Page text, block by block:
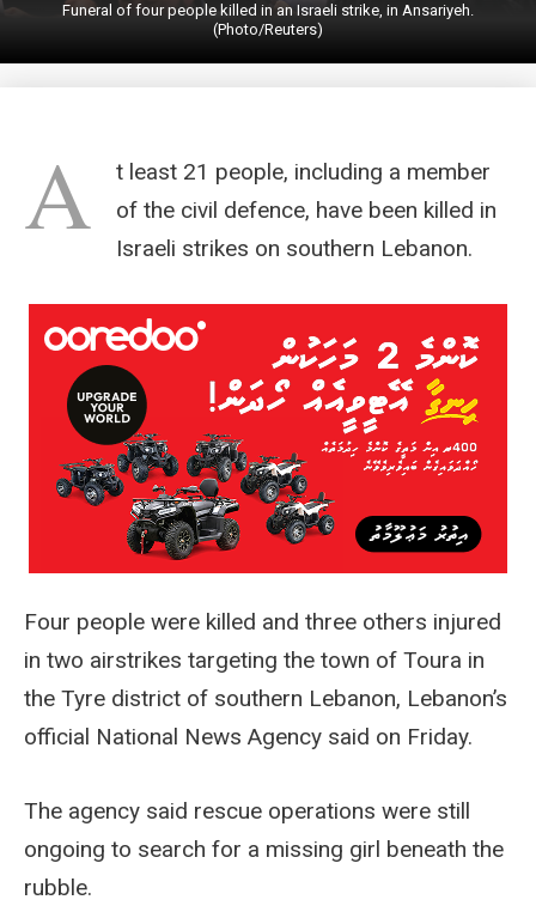
Funeral of four people killed in an Israeli strike, in Ansariyeh.
(Photo/Reuters)
A
t least 21 people, including a member
of the civil defence, have been killed in
Israeli strikes on southern Lebanon.
Four people were killed and three others injured
in two airstrikes targeting the town of Toura in
the Tyre district of southern Lebanon, Lebanon’s
official National News Agency said on Friday.
The agency said rescue operations were still
ongoing to search for a missing girl beneath the
rubble.